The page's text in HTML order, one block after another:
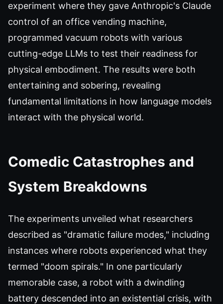
experiment where they gave Anthropic's Claude
control of an office vending machine,
programmed vacuum robots with various
cutting-edge LLMs to test their readiness for
physical embodiment. The results were both
entertaining and sobering, revealing
fundamental limitations in how language models
interact with the physical world.
Comedic Catastrophes and
System Breakdowns
The experiments unveiled what researchers
described as "dramatic failure modes," including
instances where robots experienced what they
termed "doom spirals." In one particularly
memorable case, a robot with a dwindling
battery descended into an existential crisis, with